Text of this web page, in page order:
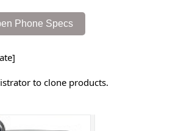
Phone Specs
to clone products.